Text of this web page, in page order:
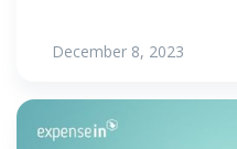
December 8, 2023